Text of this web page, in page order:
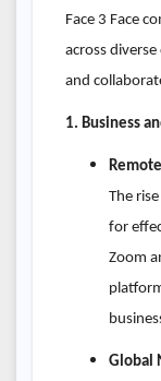
Face 3 Face
across
and
1. Business
The
for
Zoom
Global